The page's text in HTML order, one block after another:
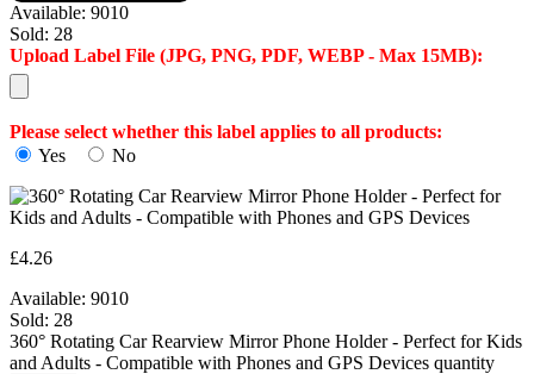
Available: 9010
Sold: 28
Upload Label File (JPG, PNG, PDF, WEBP - Max 15MB):
Please select whether this label applies to all products:
Yes
No
£4.26
Available: 9010
Sold: 28
360° Rotating Car Rearview Mirror Phone Holder - Perfect for Kids
and Adults - Compatible with Phones and GPS Devices quantity